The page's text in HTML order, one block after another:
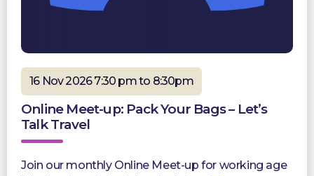
16 Nov 2026 7:30 pm to 8:30pm
Online Meet-up: Pack Your Bags – Let’s
Talk Travel
Join our monthly Online Meet-up for working age